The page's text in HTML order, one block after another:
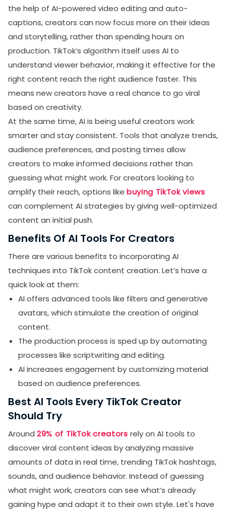
the help of AI-powered video editing and auto-
captions, creators can now focus more on their ideas
and storytelling, rather than spending hours on
production. TikTok’s algorithm itself uses AI to
understand viewer behavior, making it effective for the
right content reach the right audience faster. This
means new creators have a real chance to go viral
based on creativity.
At the same time, AI is being useful creators work
smarter and stay consistent. Tools that analyze trends,
audience preferences, and posting times allow
creators to make informed decisions rather than
guessing what might work. For creators looking to
amplify their reach, options like buying TikTok views
can complement AI strategies by giving well-optimized
content an initial push.
Benefits Of AI Tools For Creators
There are various benefits to incorporating AI
techniques into TikTok content creation. Let’s have a
quick look at them:
AI offers advanced tools like filters and generative
avatars, which stimulate the creation of original
content.
The production process is sped up by automating
processes like scriptwriting and editing.
AI increases engagement by customizing material
based on audience preferences.
Best AI Tools Every TikTok Creator
Should Try
Around 29% of TikTok creators rely on AI tools to
discover viral content ideas by analyzing massive
amounts of data in real time, trending TikTok hashtags,
sounds, and audience behavior. Instead of guessing
what might work, creators can see what’s already
gaining hype and adapt it to their own style. Let's have